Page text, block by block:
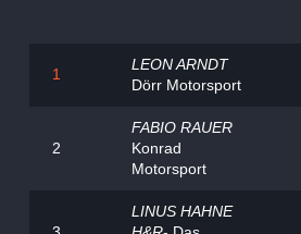
1
LEON ARNDT
Dörr Motorsport
2
FABIO RAUER
Konrad
Motorsport
LINUS HAHNE